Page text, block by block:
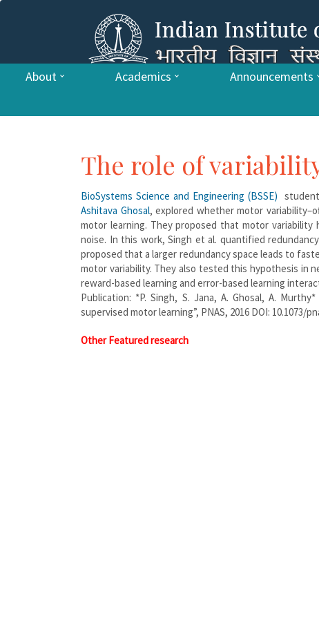
About Academics Announcements
The role of
BioSystems Science and Engineering (BSSE)
Ashitava Ghosal, explored whether motor
motor learning. They proposed that motor
noise. In this work, Singh et al. quantified
proposed that a larger redundancy space leads to
motor variability. They also tested this hypothesis in
reward-based learning and error-based learning
Publication: *P. Singh, S. Jana, A. Ghosal, A.
supervised motor learning”, PNAS, 2016 DOI: 10.1073/
Other Featured research